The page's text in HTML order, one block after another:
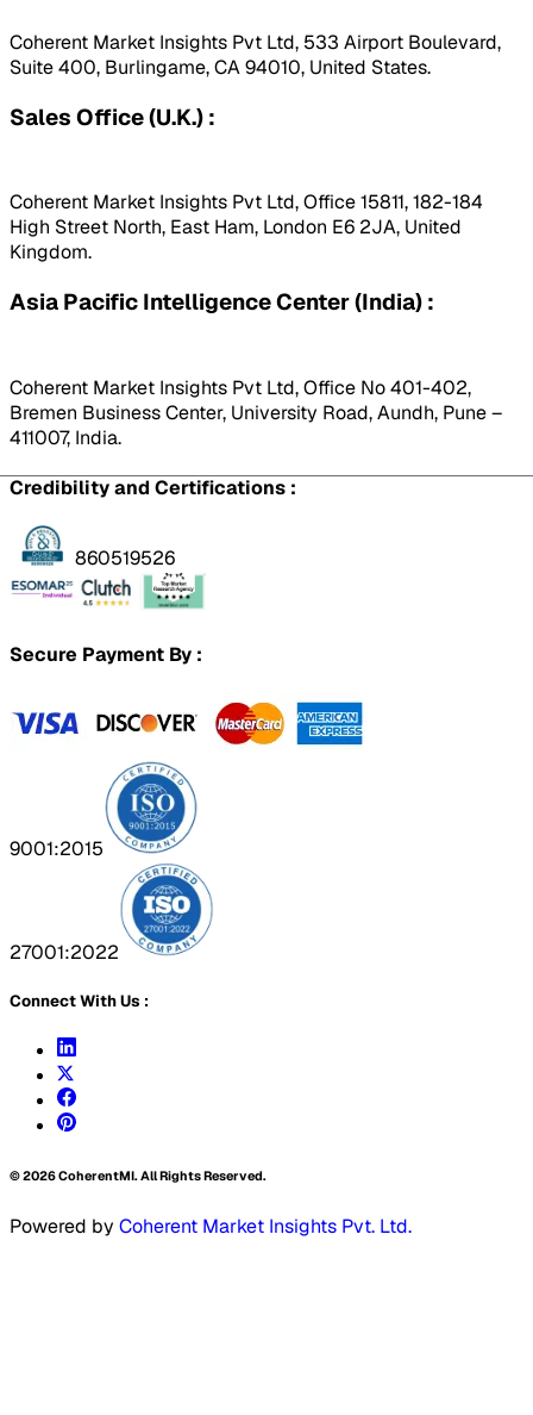
Coherent Market Insights Pvt Ltd, 533 Airport Boulevard,
Suite 400, Burlingame, CA 94010, United States.
Sales Office (U.K.) :
Coherent Market Insights Pvt Ltd, Office 15811, 182-184
High Street North, East Ham, London E6 2JA, United
Kingdom.
Asia Pacific Intelligence Center (India) :
Coherent Market Insights Pvt Ltd, Office No 401-402,
Bremen Business Center, University Road, Aundh, Pune –
411007, India.
Credibility and Certifications :
860519526
Secure Payment By :
9001:2015
27001:2022
Connect With Us :
©2026CoherentMI. All Rights Reserved.
Powered by Coherent Market Insights Pvt. Ltd.